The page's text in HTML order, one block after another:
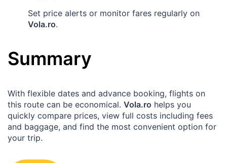
Set price alerts or monitor fares regularly on
Vola.ro.
Summary
With flexible dates and advance booking, flights on
this route can be economical. Vola.ro helps you
quickly compare prices, view full costs including fees
and baggage, and find the most convenient option for
your trip.